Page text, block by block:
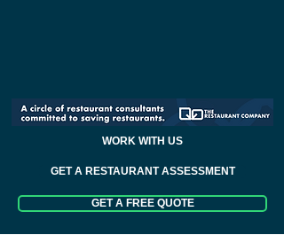
WORK WITH US
GET A RESTAURANT ASSESSMENT
GET A FREE QUOTE